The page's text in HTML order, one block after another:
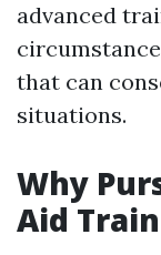
advanced
that can
situations.
Why
Aid